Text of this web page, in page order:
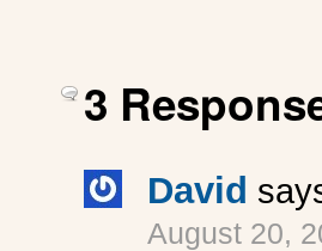
3
David
August 20,